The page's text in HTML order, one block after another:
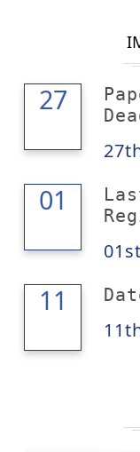
27
27
01
01
11
12